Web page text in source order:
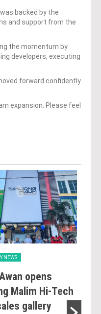
backed by the
and support from the
the momentum by
developers, executing
forward confidently
expansion. Please feel
NEWS
opens
Malim Hi-Tech
gallery